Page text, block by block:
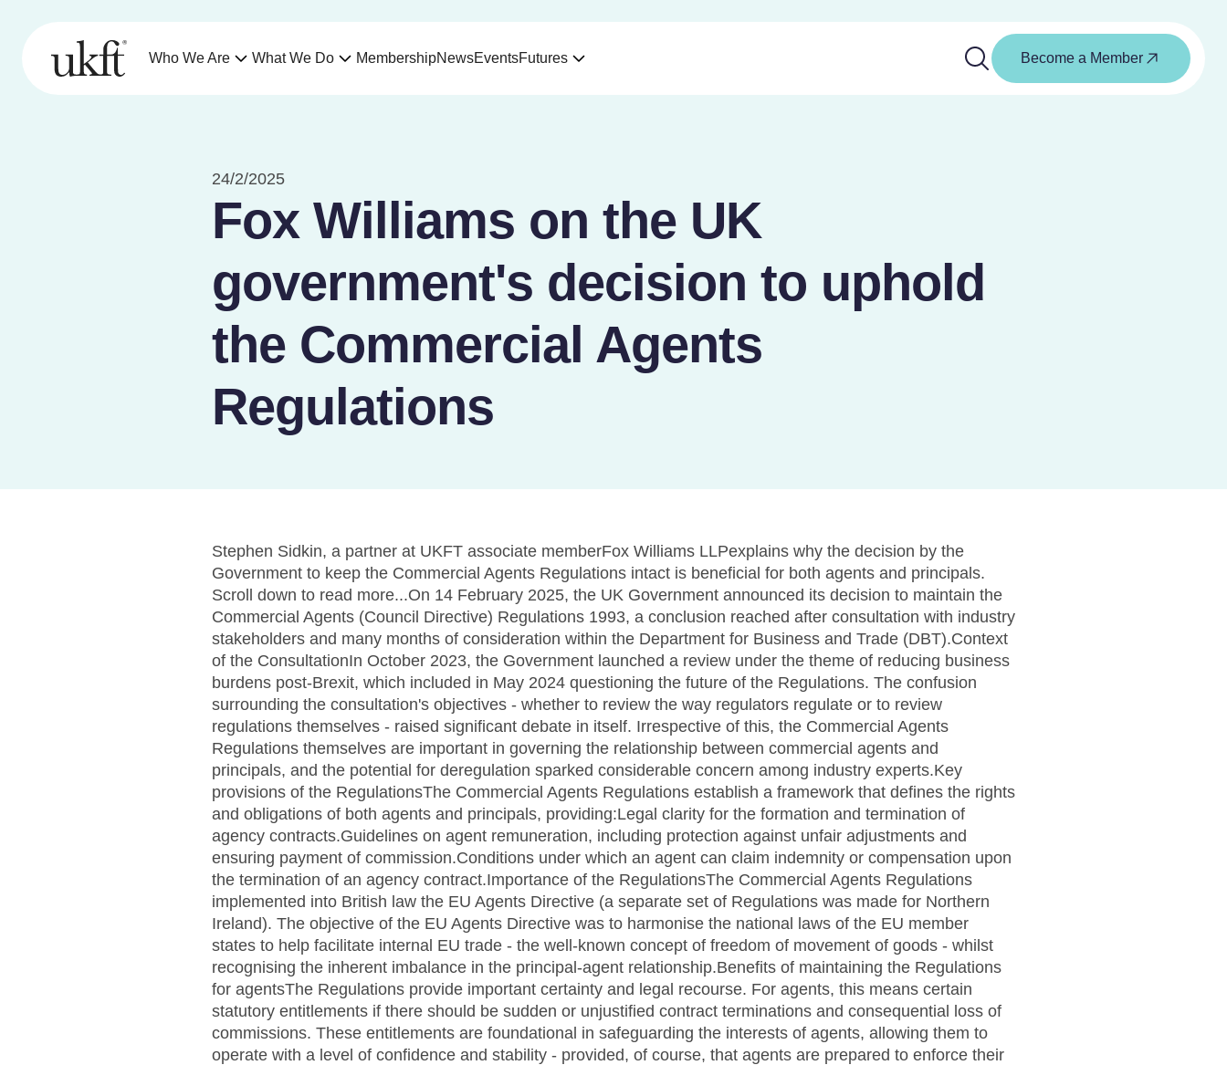
Who We Are What We Do MembershipNewsEventsFutures Become a Member
24/2/2025
Fox Williams on the UK
government's decision to uphold
the Commercial Agents
Regulations
Stephen Sidkin, a partner at UKFT associate memberFox Williams LLPexplains why the decision by the
Government to keep the Commercial Agents Regulations intact is beneficial for both agents and principals.
Scroll down to read more...On 14 February 2025, the UK Government announced its decision to maintain the
Commercial Agents (Council Directive) Regulations 1993, a conclusion reached after consultation with industry
stakeholders and many months of consideration within the Department for Business and Trade (DBT).Context
of the ConsultationIn October 2023, the Government launched a review under the theme of reducing business
burdens post-Brexit, which included in May 2024 questioning the future of the Regulations. The confusion
surrounding the consultation's objectives - whether to review the way regulators regulate or to review
regulations themselves - raised significant debate in itself. Irrespective of this, the Commercial Agents
Regulations themselves are important in governing the relationship between commercial agents and
principals, and the potential for deregulation sparked considerable concern among industry experts.Key
provisions of the RegulationsThe Commercial Agents Regulations establish a framework that defines the rights
and obligations of both agents and principals, providing:Legal clarity for the formation and termination of
agency contracts.Guidelines on agent remuneration, including protection against unfair adjustments and
ensuring payment of commission.Conditions under which an agent can claim indemnity or compensation upon
the termination of an agency contract.Importance of the RegulationsThe Commercial Agents Regulations
implemented into British law the EU Agents Directive (a separate set of Regulations was made for Northern
Ireland). The objective of the EU Agents Directive was to harmonise the national laws of the EU member
states to help facilitate internal EU trade - the well-known concept of freedom of movement of goods - whilst
recognising the inherent imbalance in the principal-agent relationship.Benefits of maintaining the Regulations
for agentsThe Regulations provide important certainty and legal recourse. For agents, this means certain
statutory entitlements if there should be sudden or unjustified contract terminations and consequential loss of
commissions. These entitlements are foundational in safeguarding the interests of agents, allowing them to
operate with a level of confidence and stability - provided, of course, that agents are prepared to enforce their